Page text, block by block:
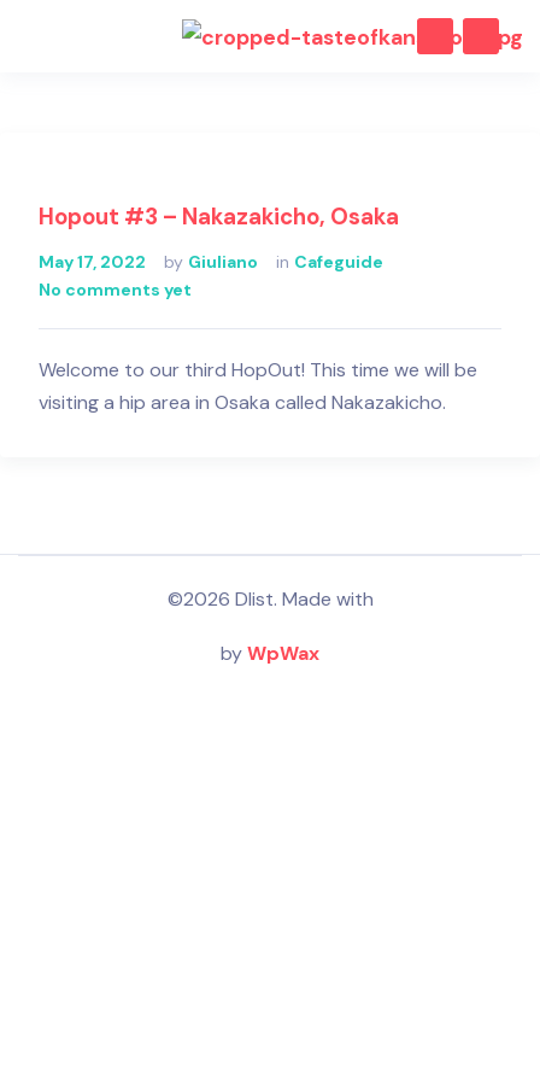
Hopout #3 – Nakazakicho, Osaka
May 17, 2022 by Giuliano in Cafeguide
No comments yet
Welcome to our third HopOut! This time we will be
visiting a hip area in Osaka called Nakazakicho.
©2026 Dlist. Made with
byWpWax